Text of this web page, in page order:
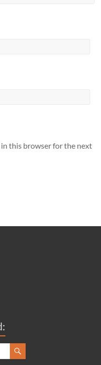
in this browser for the next